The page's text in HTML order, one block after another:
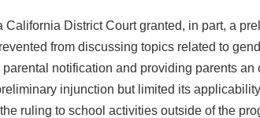
California District Court granted, in part, a
from discussing topics related to
notification and providing parents
injunction but limited its
ruling to school activities outside of the